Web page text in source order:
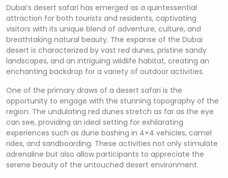
Dubai’s desert safari has emerged as a quintessential
attraction for both tourists and residents, captivating
visitors with its unique blend of adventure, culture, and
breathtaking natural beauty. The expanse of the Dubai
desert is characterized by vast red dunes, pristine sandy
landscapes, and an intriguing wildlife habitat, creating an
enchanting backdrop for a variety of outdoor activities.
One of the primary draws of a desert safari is the
opportunity to engage with the stunning topography of the
region. The undulating red dunes stretch as far as the eye
can see, providing an ideal setting for exhilarating
experiences such as dune bashing in 4×4 vehicles, camel
rides, and sandboarding. These activities not only stimulate
adrenaline but also allow participants to appreciate the
serene beauty of the untouched desert environment.